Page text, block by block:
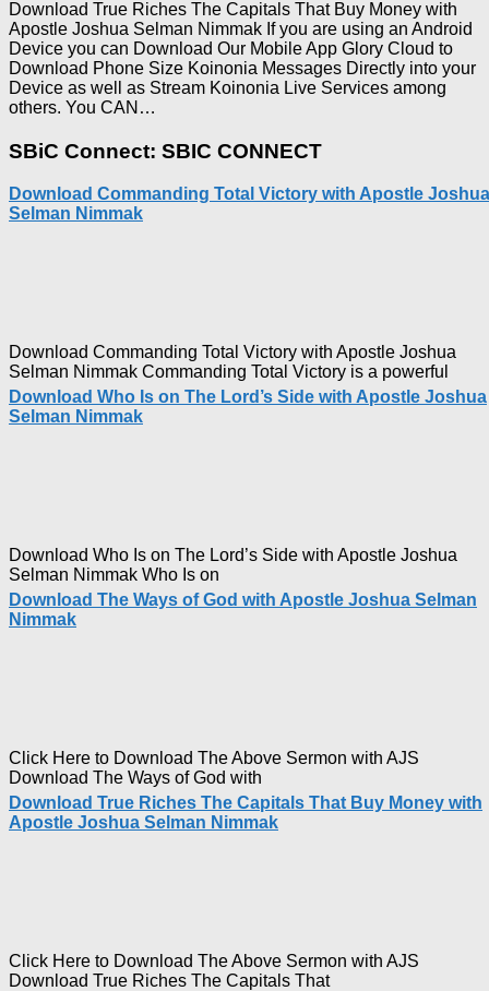
Download True Riches The Capitals That Buy Money with
Apostle Joshua Selman Nimmak If you are using an Android
Device you can Download Our Mobile App Glory Cloud to
Download Phone Size Koinonia Messages Directly into your
Device as well as Stream Koinonia Live Services among
others. You CAN…
Riches
Capitals
That
SBiC Connect: SBIC CONNECT
Download Commanding Total Victory with Apostle Joshua
Selman Nimmak
Download Commanding Total Victory with Apostle Joshua
Selman Nimmak Commanding Total Victory is a powerful
Download Who Is on The Lord’s Side with Apostle Joshua
Selman Nimmak
Download Who Is on The Lord’s Side with Apostle Joshua
Selman Nimmak Who Is on
Download The Ways of God with Apostle Joshua Selman
Nimmak
Click Here to Download The Above Sermon with AJS
Download The Ways of God with
Download True Riches The Capitals That Buy Money with
Apostle Joshua Selman Nimmak
Click Here to Download The Above Sermon with AJS
Download True Riches The Capitals That